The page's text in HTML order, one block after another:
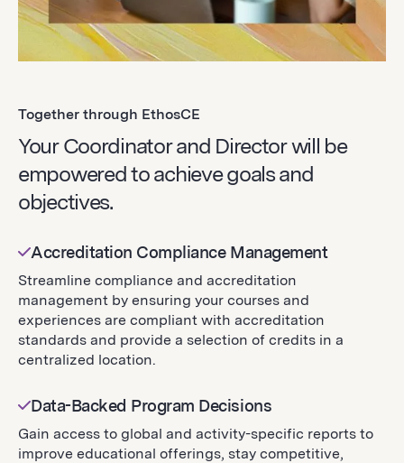
Together through EthosCE
Your Coordinator and Director will be
empowered to achieve goals and
objectives.
Accreditation Compliance Management
Streamline compliance and accreditation
management by ensuring your courses and
experiences are compliant with accreditation
standards and provide a selection of credits in a
centralized location.
Data-Backed Program Decisions
Gain access to global and activity-specific reports to
improve educational offerings, stay competitive,